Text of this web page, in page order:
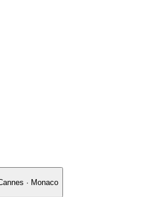
· Monaco